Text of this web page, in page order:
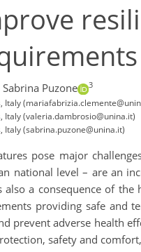
Puzone 3
Italy
(valeria.dambrosio@unina.it)
(sabrina.puzone@unina.it)
pose major
national level – are an
a consequence of
providing safe and
prevent adverse health
safety and